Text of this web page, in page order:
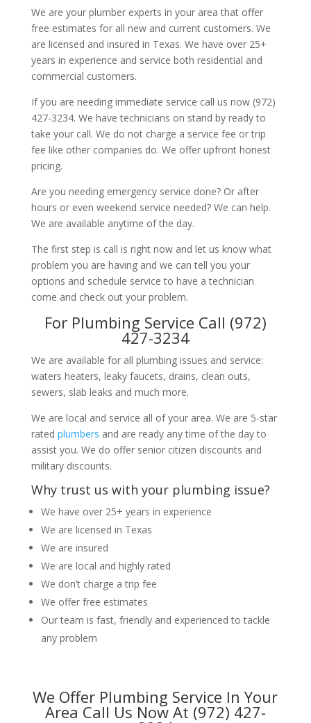
We are your plumber experts in your area that offer
free estimates for all new and current customers. We
are licensed and insured in Texas. We have over 25+
years in experience and service both residential and
commercial customers.
If you are needing immediate service call us now (972)
427-3234. We have technicians on stand by ready to
take your call. We do not charge a service fee or trip
fee like other companies do. We offer upfront honest
pricing.
Are you needing emergency service done? Or after
hours or even weekend service needed? We can help.
We are available anytime of the day.
The first step is call is right now and let us know what
problem you are having and we can tell you your
options and schedule service to have a technician
come and check out your problem.
For Plumbing Service Call (972)
427-3234
We are available for all plumbing issues and service:
waters heaters, leaky faucets, drains, clean outs,
sewers, slab leaks and much more.
We are local and service all of your area. We are 5-star
rated plumbers and are ready any time of the day to
assist you. We do offer senior citizen discounts and
military discounts.
Why trust us with your plumbing issue?
We have over 25+ years in experience
We are licensed in Texas
We are insured
We are local and highly rated
We don’t charge a trip fee
We offer free estimates
Our team is fast, friendly and experienced to tackle
any problem
We Offer Plumbing Service In Your
Area Call Us Now At (972) 427-